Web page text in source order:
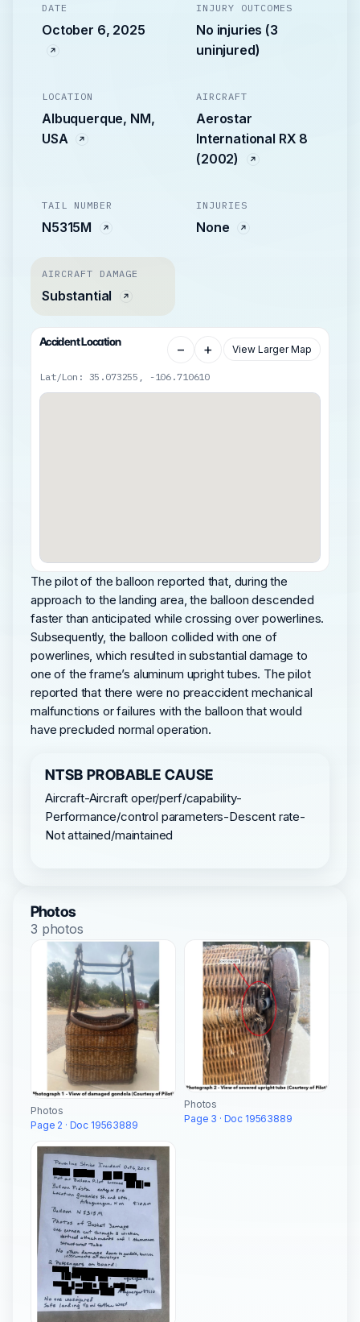
DATE
October 6, 2025
INJURY OUTCOMES
No injuries (3
uninjured)
LOCATION
Albuquerque, NM,
USA
AIRCRAFT
Aerostar
International RX 8
(2002)
TAIL NUMBER
N5315M
INJURIES
None
AIRCRAFT DAMAGE
Substantial
Accident Location − + View Larger Map
Lat/Lon: 35.073255, -106.710610
The pilot of the balloon reported that, during the
approach to the landing area, the balloon descended
faster than anticipated while crossing over powerlines.
Subsequently, the balloon collided with one of
powerlines, which resulted in substantial damage to
one of the frame’s aluminum upright tubes. The pilot
reported that there were no preaccident mechanical
malfunctions or failures with the balloon that would
have precluded normal operation.
NTSB PROBABLE CAUSE
Aircraft-Aircraft oper/perf/capability-
Performance/control parameters-Descent rate-
Not attained/maintained
Photos
3 photos
Photos
Page 2 · Doc 19563889
Photos
Page 3 · Doc 19563889